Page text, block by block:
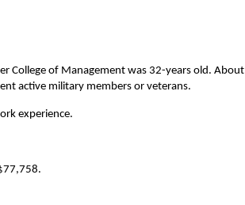
College of Management was 32-years old. About
active military members or veterans.
experience.